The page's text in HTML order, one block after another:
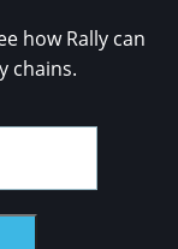
how Rally can
chains.